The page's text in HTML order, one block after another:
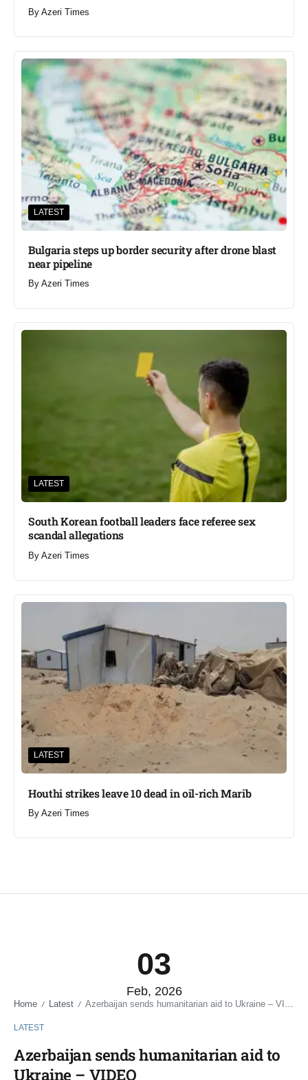
By Azeri Times
LATEST
Bulgaria steps up border security after drone blast
near pipeline
By Azeri Times
LATEST
South Korean football leaders face referee sex
scandal allegations
By Azeri Times
LATEST
Houthi strikes leave 10 dead in oil-rich Marib
By Azeri Times
03
Feb, 2026
Home / Latest / Azerbaijan sends humanitarian aid to Ukraine – VIDEO
LATEST
Azerbaijan sends humanitarian aid to
Ukraine – VIDEO